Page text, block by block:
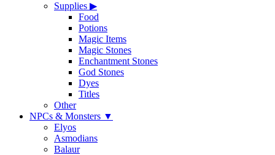
Supplies ▶
Food
Potions
Magic Items
Magic Stones
Enchantment Stones
God Stones
Dyes
Titles
Other
NPCs & Monsters ▼
Elyos
Asmodians
Balaur